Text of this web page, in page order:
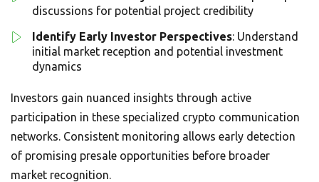
discussions for potential project credibility
Identify Early Investor Perspectives: Understand
initial market reception and potential investment
dynamics
Investors gain nuanced insights through active
participation in these specialized crypto communication
networks. Consistent monitoring allows early detection
of promising presale opportunities before broader
market recognition.